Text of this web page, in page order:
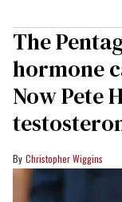
The
hormone
Now Pete
Christopher Wiggins